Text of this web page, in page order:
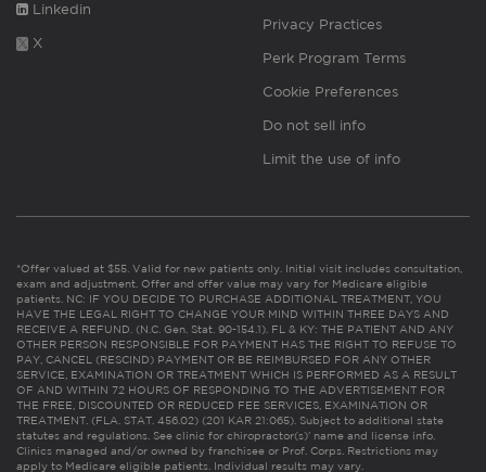
Linkedin
X
Privacy Practices
Perk Program Terms
Cookie Preferences
Do not sell info
Limit the use of info
*Offer valued at $55. Valid for new patients only. Initial visit includes consultation,
exam and adjustment. Offer and offer value may vary for Medicare eligible
patients. NC: IF YOU DECIDE TO PURCHASE ADDITIONAL TREATMENT, YOU
HAVE THE LEGAL RIGHT TO CHANGE YOUR MIND WITHIN THREE DAYS AND
RECEIVE A REFUND. (N.C. Gen. Stat. 90-154.1). FL & KY: THE PATIENT AND ANY
OTHER PERSON RESPONSIBLE FOR PAYMENT HAS THE RIGHT TO REFUSE TO
PAY, CANCEL (RESCIND) PAYMENT OR BE REIMBURSED FOR ANY OTHER
SERVICE, EXAMINATION OR TREATMENT WHICH IS PERFORMED AS A RESULT
OF AND WITHIN 72 HOURS OF RESPONDING TO THE ADVERTISEMENT FOR
THE FREE, DISCOUNTED OR REDUCED FEE SERVICES, EXAMINATION OR
TREATMENT. (FLA. STAT. 456.02) (201 KAR 21:065). Subject to additional state
statutes and regulations. See clinic for chiropractor(s)’ name and license info.
Clinics managed and/or owned by franchisee or Prof. Corps. Restrictions may
apply to Medicare eligible patients. Individual results may vary.